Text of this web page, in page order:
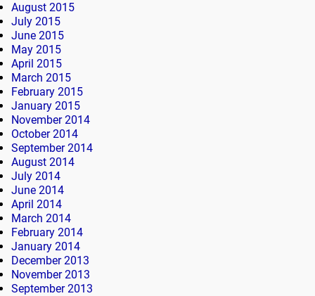
August 2015
July 2015
June 2015
May 2015
April 2015
March 2015
February 2015
January 2015
November 2014
October 2014
September 2014
August 2014
July 2014
June 2014
April 2014
March 2014
February 2014
January 2014
December 2013
November 2013
September 2013